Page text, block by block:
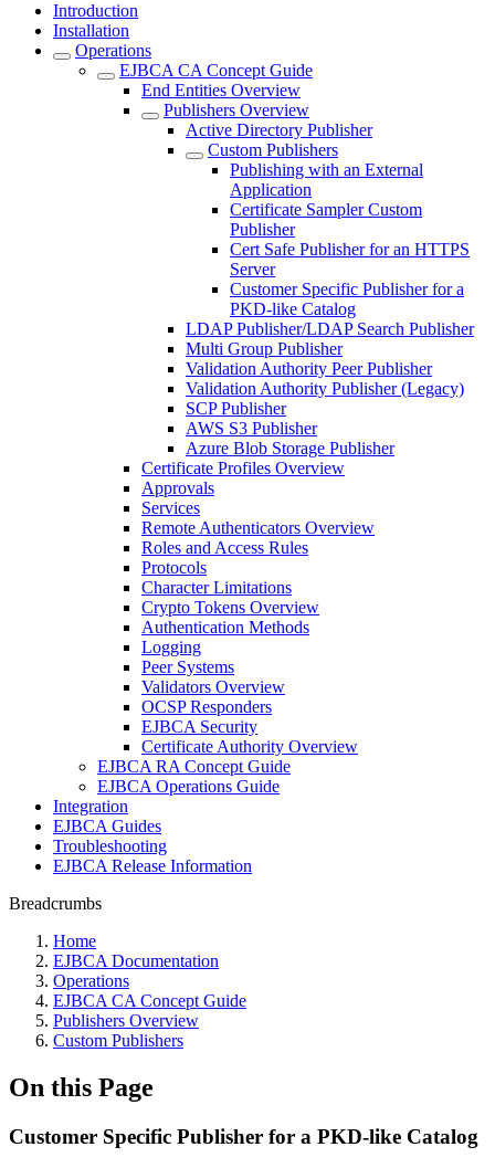
Introduction
Installation
Operations
EJBCA CA Concept Guide
End Entities Overview
Publishers Overview
Active Directory Publisher
Custom Publishers
Publishing with an External
Application
Certificate Sampler Custom
Publisher
Cert Safe Publisher for an HTTPS
Server
Customer Specific Publisher for a
PKD-like Catalog
LDAP Publisher/LDAP Search Publisher
Multi Group Publisher
Validation Authority Peer Publisher
Validation Authority Publisher (Legacy)
SCP Publisher
AWS S3 Publisher
Azure Blob Storage Publisher
Certificate Profiles Overview
Approvals
Services
Remote Authenticators Overview
Roles and Access Rules
Protocols
Character Limitations
Crypto Tokens Overview
Authentication Methods
Logging
Peer Systems
Validators Overview
OCSP Responders
EJBCA Security
Certificate Authority Overview
EJBCA RA Concept Guide
EJBCA Operations Guide
Integration
EJBCA Guides
Troubleshooting
EJBCA Release Information
Breadcrumbs
Home
EJBCA Documentation
Operations
EJBCA CA Concept Guide
Publishers Overview
Custom Publishers
On this Page
Customer Specific Publisher for a PKD-like Catalog